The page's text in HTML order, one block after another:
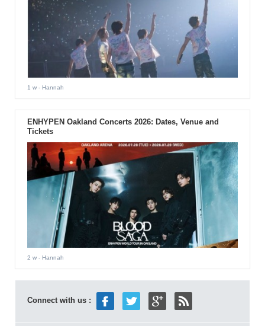
1 w- Hannah
ENHYPEN Oakland Concerts 2026: Dates, Venue and
Tickets
2 w- Hannah
Connect with us :